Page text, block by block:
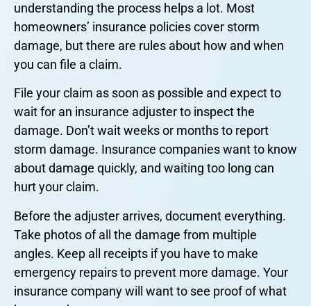
understanding the process helps a lot. Most
homeowners’ insurance policies cover storm
damage, but there are rules about how and when
you can file a claim.
File your claim as soon as possible and expect to
wait for an insurance adjuster to inspect the
damage. Don’t wait weeks or months to report
storm damage. Insurance companies want to know
about damage quickly, and waiting too long can
hurt your claim.
Before the adjuster arrives, document everything.
Take photos of all the damage from multiple
angles. Keep all receipts if you have to make
emergency repairs to prevent more damage. Your
insurance company will want to see proof of what